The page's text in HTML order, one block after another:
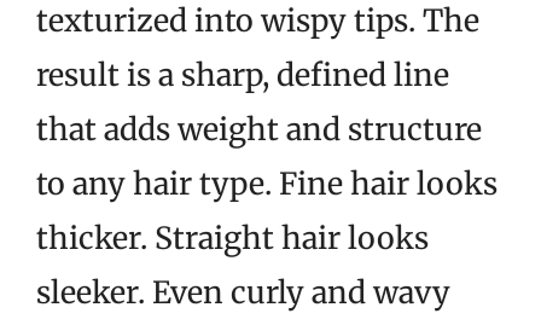
texturized into wispy tips. The
result is a sharp, defined line
that adds weight and structure
to any hair type. Fine hair looks
thicker. Straight hair looks
sleeker. Even curly and wavy